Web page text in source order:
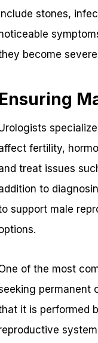
stones,
become
Ensuring
fertility,
treat issues
to
support male
of the most
permanent
it is performed